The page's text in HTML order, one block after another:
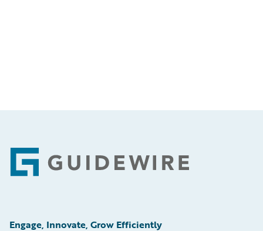
Footer
Engage, Innovate, Grow Efficiently